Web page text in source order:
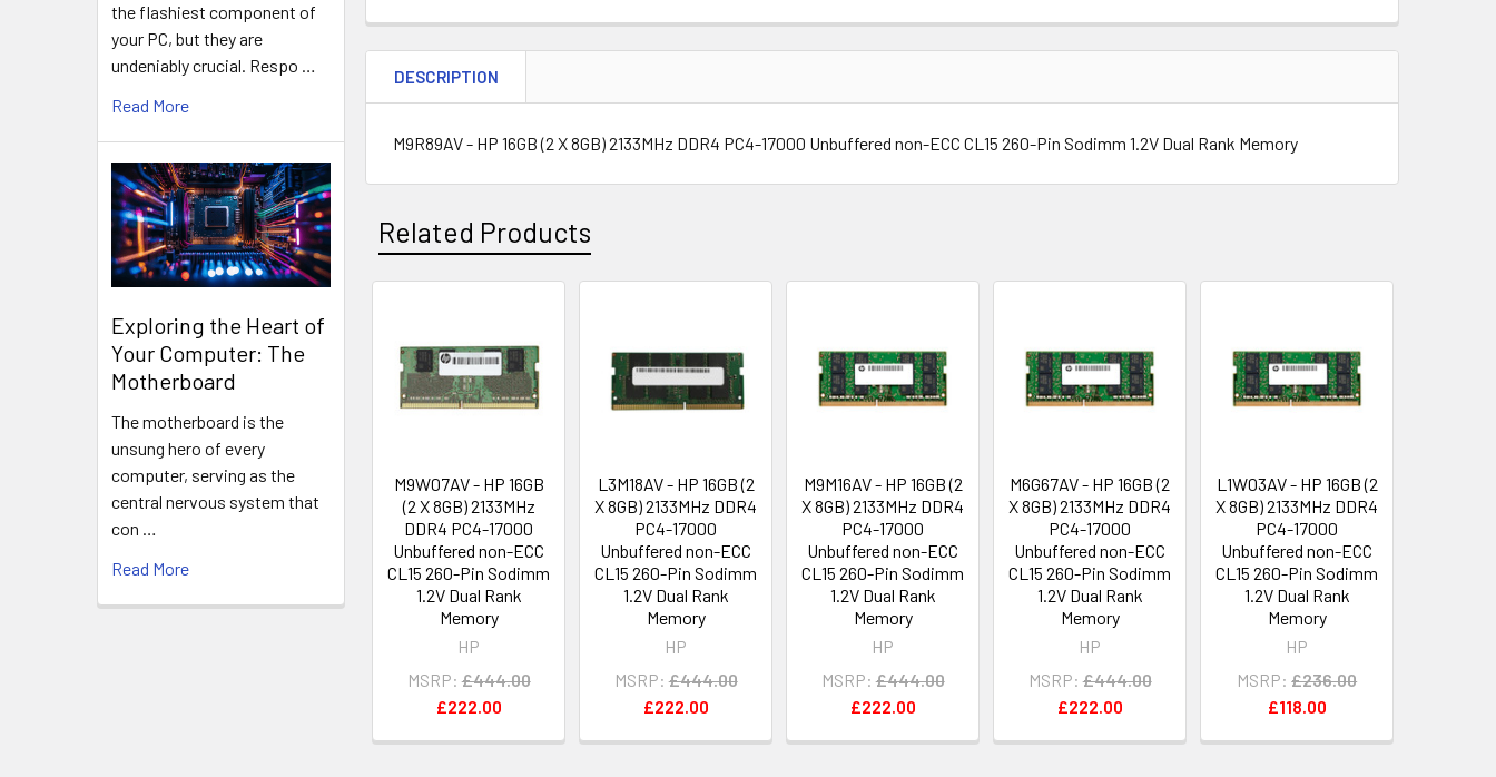
the flashiest component of
your PC, but they are
undeniably crucial. Respo …
Read More
Exploring the Heart of
Your Computer: The
Motherboard
The motherboard is the
unsung hero of every
computer, serving as the
central nervous system that
con …
Read More
DECREASE QUANTITY OF L1W03AV - HP 16GB (2 X 8GB) 2133MHZ DDR4
INCREASE QUANTITY OF L1W03AV - HP 16GB (2 X 8GB)
DESCRIPTION
M9R89AV - HP 16GB (2 X 8GB) 2133MHz DDR4 PC4-17000 Unbuffered non-ECC CL15 260-Pin Sodimm 1.2V Dual Rank Memory
Related Products
Products
M9W07AV - HP 16GB
(2 X 8GB) 2133MHz
DDR4 PC4-17000
Unbuffered non-ECC
CL15 260-Pin Sodimm
1.2V Dual Rank
Memory
HP
MSRP: £444.00
£222.00
L3M18AV - HP 16GB (2
X 8GB) 2133MHz DDR4
PC4-17000
Unbuffered non-ECC
CL15 260-Pin Sodimm
1.2V Dual Rank
Memory
HP
MSRP: £444.00
£222.00
M9M16AV - HP 16GB (2
X 8GB) 2133MHz DDR4
PC4-17000
Unbuffered non-ECC
CL15 260-Pin Sodimm
1.2V Dual Rank
Memory
HP
MSRP: £444.00
£222.00
M6G67AV - HP 16GB (2
X 8GB) 2133MHz DDR4
PC4-17000
Unbuffered non-ECC
CL15 260-Pin Sodimm
1.2V Dual Rank
Memory
HP
MSRP: £444.00
£222.00
L1W03AV - HP 16GB (2
X 8GB) 2133MHz DDR4
PC4-17000
Unbuffered non-ECC
CL15 260-Pin Sodimm
1.2V Dual Rank
Memory
HP
MSRP: £236.00
£118.00